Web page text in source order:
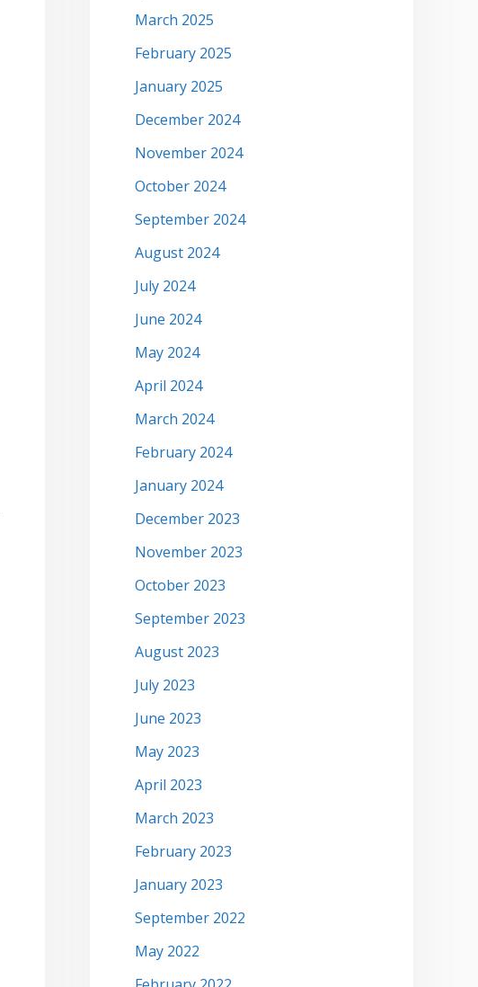
March 2025
February 2025
January 2025
December 2024
November 2024
October 2024
September 2024
August 2024
July 2024
June 2024
May 2024
April 2024
March 2024
February 2024
January 2024
December 2023
November 2023
October 2023
September 2023
August 2023
July 2023
June 2023
May 2023
April 2023
March 2023
February 2023
January 2023
September 2022
May 2022